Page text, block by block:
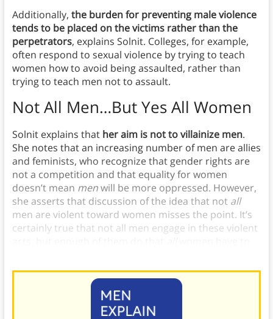
Additionally, the burden for preventing male violence
tends to be placed on the victims rather than the
perpetrators, explains Solnit. Colleges, for example,
often respond to sexual violence by trying to teach
women how to avoid being assaulted, rather than
trying to teach men not to assault.
Not All Men…But Yes All Women
Solnit explains that her aim is not to villainize men.
She notes that an increasing number of men are allies
and feminists, who recognize that gender rights are
not a competition and that equality for women
doesn’t mean menwill be more oppressed. However,
she asserts that discussion of the idea that not all
men are violent toward women misses the point. It’s
certainly true that not all men engage in these violent